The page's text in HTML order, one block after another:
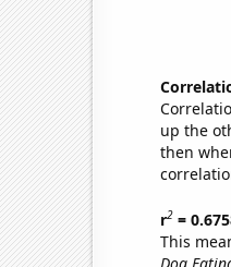
up the
then
r2=
This
Dog